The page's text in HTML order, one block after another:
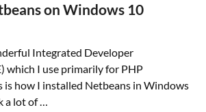
on Windows 10
Integrated Developer
which I use primarily for PHP
is how I installed Netbeans in Windows
a lot of …